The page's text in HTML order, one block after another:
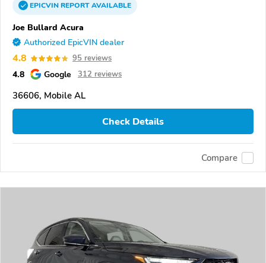
EPICVINREPORTAVAILABLE
Joe Bullard Acura
Authorized EpicVIN dealer
4.8 95 reviews
4.8 Google 312 reviews
36606, Mobile AL
Check Details
Compare